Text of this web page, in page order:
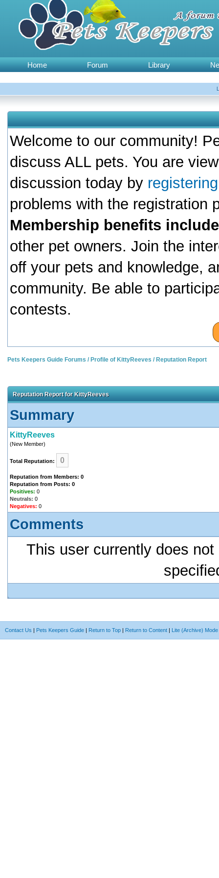
Home Forum Library
Welcome to our community!
discuss ALL pets. You are
discussion today by
problems with the registration
Membership benefits
other pet owners. Join the
off your pets and knowledge,
community. Be able to
contests.
Pets Keepers Guide Forums / Profile of KittyReeves / Reputation Report
Reputation Report for KittyReeves
Summary
KittyReeves
(New Member)
Total Reputation: 0
Reputation from Members: 0
Reputation from Posts: 0
Positives: 0
Neutrals: 0
Negatives: 0
Comments
This user currently does
Contact Us | Pets Keepers Guide | Return to Top | Return to Content | Lite (Archive) Mode